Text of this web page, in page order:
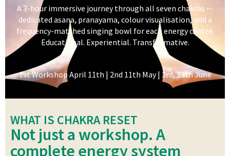
A 3-hour immersive journey through all seven chakras —
dedicated asana, pranayama, colour visualisation, and a
frequency-matched singing bowl for each energy centre.
Educational. Experiential. Transformative.
1st Workshop April 11th | 2nd 11th May | 3rd, 13th June
WHAT IS CHAKRA RESET
Not just a workshop. A
complete energy system